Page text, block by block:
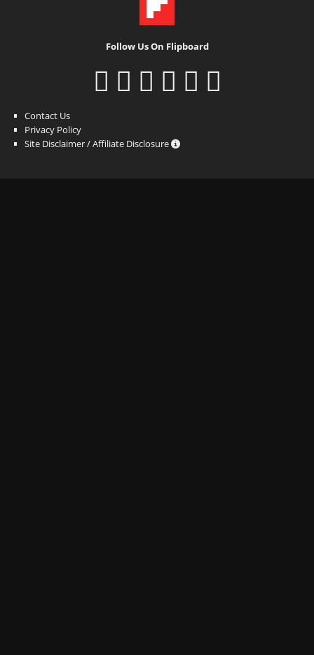
Follow Us On Flipboard
Contact Us
Privacy Policy
Site Disclaimer / Affiliate Disclosure